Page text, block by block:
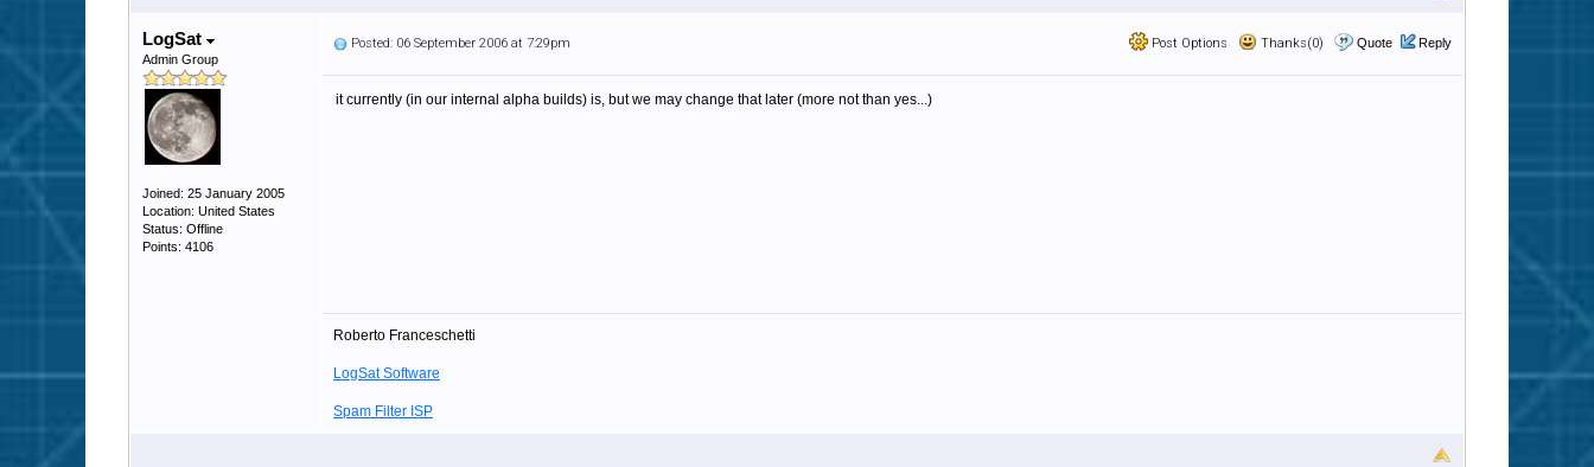
LogSat
Admin Group
Joined: 25 January 2005
Location: United States
Status: Offline
Points: 4106
Post Options Thanks(0) Quote Reply
Posted: 06 September 2006 at 7:29pm
it currently (in our internal alpha builds) is, but we may change that later (more not than yes...)
Roberto Franceschetti
LogSat Software
Spam Filter ISP